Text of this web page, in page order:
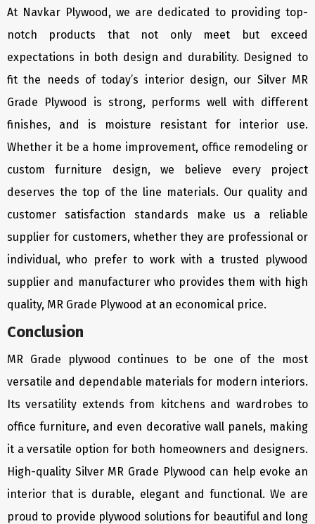
At Navkar Plywood, we are dedicated to providing top-
notch products that not only meet but exceed
expectations in both design and durability. Designed to
fit the needs of today’s interior design, our Silver MR
Grade Plywood is strong, performs well with different
finishes, and is moisture resistant for interior use.
Whether it be a home improvement, office remodeling or
custom furniture design, we believe every project
deserves the top of the line materials. Our quality and
customer satisfaction standards make us a reliable
supplier for customers, whether they are professional or
individual, who prefer to work with a trusted plywood
supplier and manufacturer who provides them with high
quality, MR Grade Plywood at an economical price.
Conclusion
MR Grade plywood continues to be one of the most
versatile and dependable materials for modern interiors.
Its versatility extends from kitchens and wardrobes to
office furniture, and even decorative wall panels, making
it a versatile option for both homeowners and designers.
High-quality Silver MR Grade Plywood can help evoke an
interior that is durable, elegant and functional. We are
proud to provide plywood solutions for beautiful and long